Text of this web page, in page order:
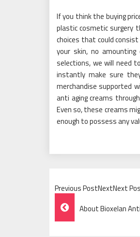
If you think the buying
plastic cosmetic surgery
choices that could
your skin, no
selections, we will need
instantly make sure
merchandise supported
anti aging creams
Even so, these creams
enough to possess any
Previous PostNextNext
Post
Navigation
About Bioxelan